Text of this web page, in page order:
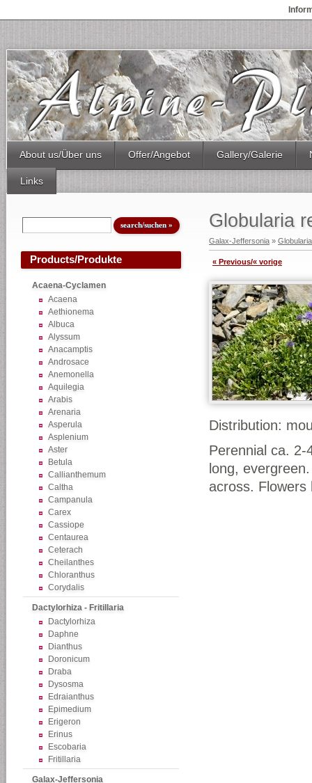
About us/Über uns Offer/Angebot Gallery/Galerie
Links
Products/Produkte
Acaena-Cyclamen
Acaena
Aethionema
Albuca
Alyssum
Anacamptis
Androsace
Anemonella
Aquilegia
Arabis
Arenaria
Asperula
Asplenium
Aster
Betula
Callianthemum
Caltha
Campanula
Carex
Cassiope
Centaurea
Ceterach
Cheilanthes
Chloranthus
Corydalis
Dactylorhiza - Fritillaria
Dactylorhiza
Daphne
Dianthus
Doronicum
Draba
Dysosma
Edraianthus
Epimedium
Erigeron
Erinus
Escobaria
Fritillaria
Galax-Jeffersonia
Globularia
Galax-Jeffersonia » Globularia
« Previous/« vorige
Distribution:
Perennial ca.
long,
across. Flowers